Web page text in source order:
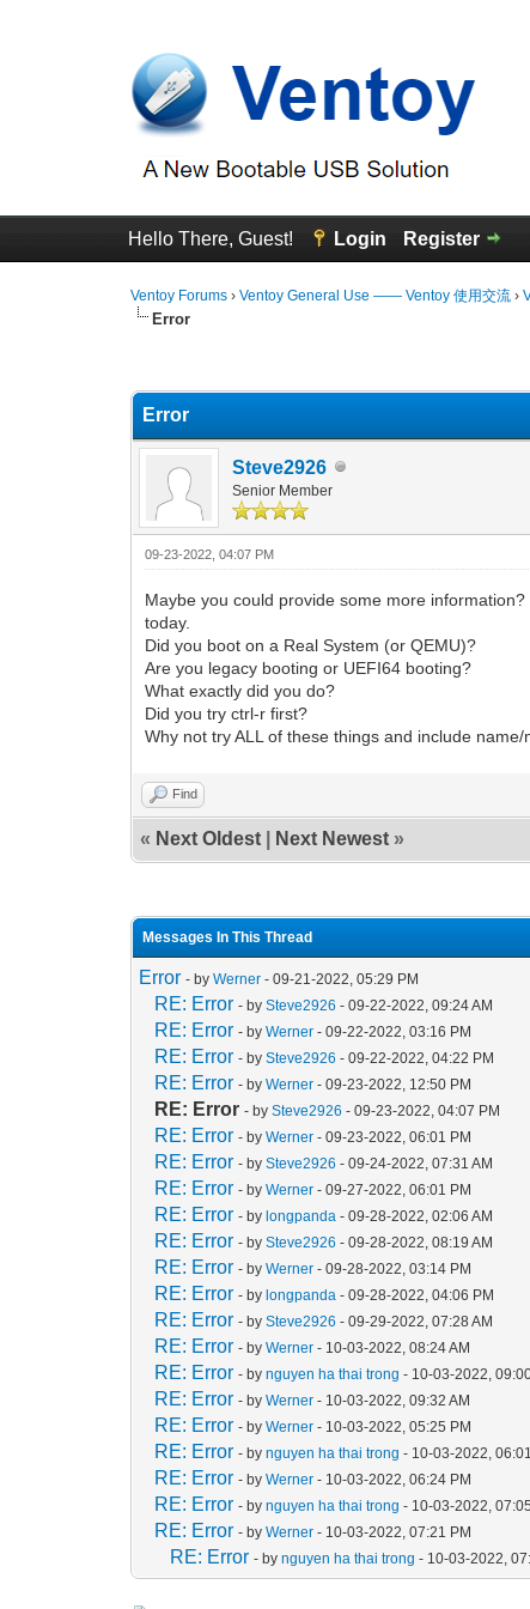
Hello There, Guest! Login Register
Ventoy Forums ›Ventoy General Use —— Ventoy 使用交流 ›
Error
Error
Steve2926
Senior Member
09-23-2022, 04:07 PM
Maybe you could provide some more
today.
Did you boot on a Real System (or QEMU)?
Are you legacy booting or UEFI64 booting?
What exactly did you do?
Did you try ctrl-r first?
Why not try ALL of these things and include
Find
« Next Oldest Next Newest »
Messages In This Thread
Error - byWerner - 09-21-2022, 05:29 PM
RE: Error - bySteve2926 - 09-22-2022, 09:24 AM
RE: Error - byWerner - 09-22-2022, 03:16 PM
RE: Error - bySteve2926 - 09-22-2022, 04:22 PM
RE: Error - byWerner - 09-23-2022, 12:50 PM
RE: Error - bySteve2926 - 09-23-2022, 04:07 PM
RE: Error - byWerner - 09-23-2022, 06:01 PM
RE: Error - bySteve2926 - 09-24-2022, 07:31 AM
RE: Error - byWerner - 09-27-2022, 06:01 PM
RE: Error - bylongpanda - 09-28-2022, 02:06 AM
RE: Error - bySteve2926 - 09-28-2022, 08:19 AM
RE: Error - byWerner - 09-28-2022, 03:14 PM
RE: Error - bylongpanda - 09-28-2022, 04:06 PM
RE: Error - bySteve2926 - 09-29-2022, 07:28 AM
RE: Error - byWerner - 10-03-2022, 08:24 AM
RE: Error - bynguyen ha thai trong - 10-03-2022,
RE: Error - byWerner - 10-03-2022, 09:32 AM
RE: Error - byWerner - 10-03-2022, 05:25 PM
RE: Error - bynguyen ha thai trong - 10-03-2022,
RE: Error - byWerner - 10-03-2022, 06:24 PM
RE: Error - bynguyen ha thai trong - 10-03-2022,
RE: Error - byWerner - 10-03-2022, 07:21 PM
RE: Error - bynguyen ha thai trong - 10-03-2022,